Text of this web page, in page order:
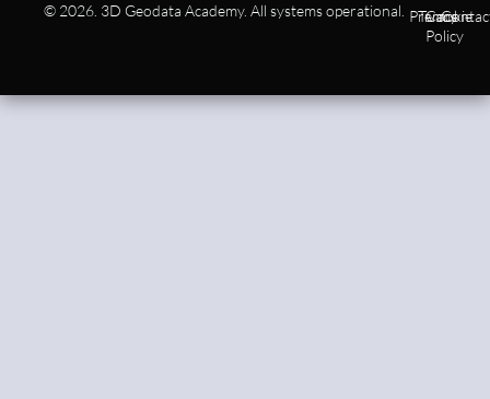
© 2026. 3D Geodata Academy. All systems operational. Privacy
Terms
Cookie
Policy